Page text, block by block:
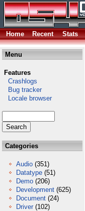
Home Recent Stats
Menu
Features
Crashlogs
Bug tracker
Locale browser
Categories
Audio (351)
Datatype (51)
Demo (206)
Development (625)
Document (24)
Driver (102)